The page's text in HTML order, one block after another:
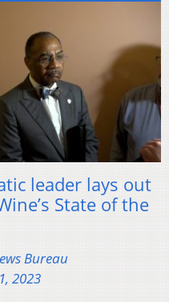
leader lays out
State of the
Bureau
2023